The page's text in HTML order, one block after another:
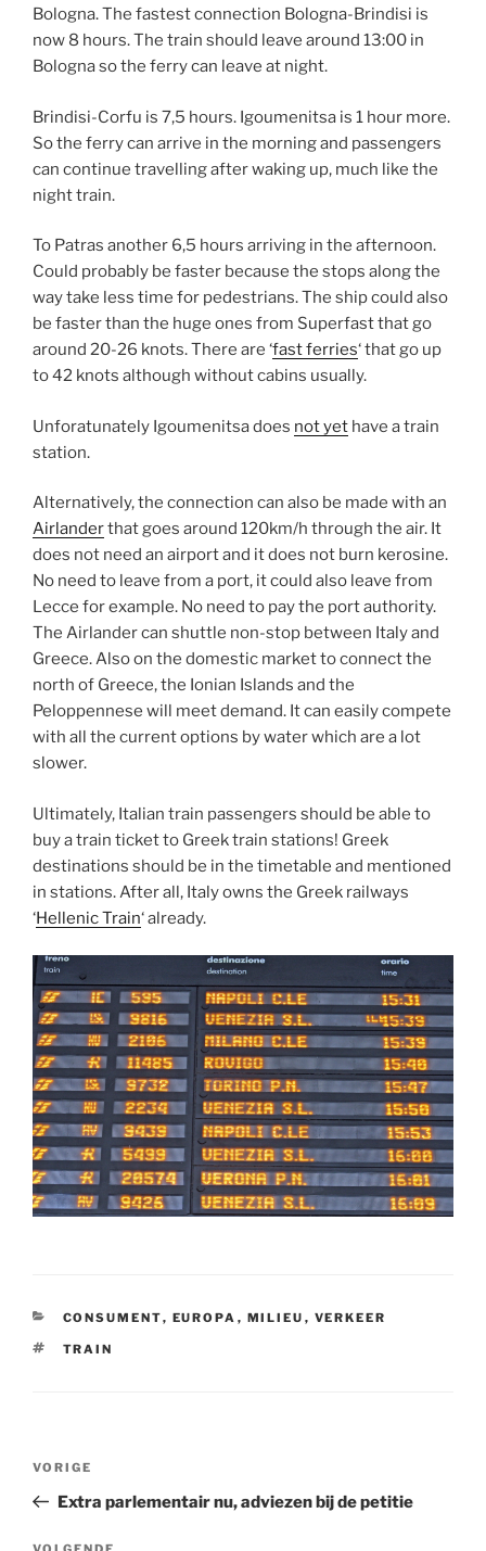
Bologna. The fastest connection Bologna-Brindisi is
now 8 hours. The train should leave around 13:00 in
Bologna so the ferry can leave at night.
Brindisi-Corfu is 7,5 hours. Igoumenitsa is 1 hour more.
So the ferry can arrive in the morning and passengers
can continue travelling after waking up, much like the
night train.
To Patras another 6,5 hours arriving in the afternoon.
Could probably be faster because the stops along the
way take less time for pedestrians. The ship could also
be faster than the huge ones from Superfast that go
around 20-26 knots. There are ‘fast ferries‘ that go up
to 42 knots although without cabins usually.
Unforatunately Igoumenitsa does not yet have a train
station.
Alternatively, the connection can also be made with an
Airlanderthat goes around 120km/h through the air. It
does not need an airport and it does not burn kerosine.
No need to leave from a port, it could also leave from
Lecce for example. No need to pay the port authority.
The Airlander can shuttle non-stop between Italy and
Greece. Also on the domestic market to connect the
north of Greece, the Ionian Islands and the
Peloppennese will meet demand. It can easily compete
with all the current options by water which are a lot
slower.
Ultimately, Italian train passengers should be able to
buy a train ticket to Greek train stations! Greek
destinations should be in the timetable and mentioned
in stations. After all, Italy owns the Greek railways
‘Hellenic Train‘ already.
CATEGORIEËN
CONSUMENT, EUROPA , MILIEU , VERKEER
TAGS
TRAIN
Vorig
bericht
VORIGE
Extra parlementair nu, adviezen bij de petitie